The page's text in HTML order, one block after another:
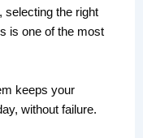
selecting the right
is one of the most
keeps your
without failure.